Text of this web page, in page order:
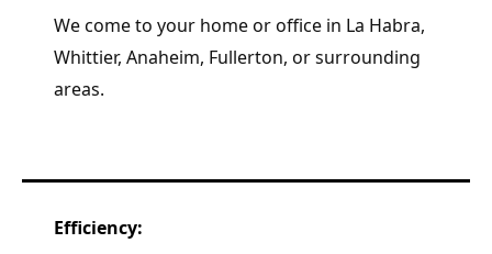
We come to your home or office in La Habra,
Whittier, Anaheim, Fullerton, or surrounding
areas.
Efficiency: